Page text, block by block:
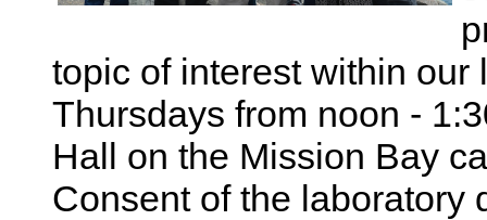
topic of interest within our
Thursdays from noon -
Hall on the Mission Bay
Consent of the laboratory